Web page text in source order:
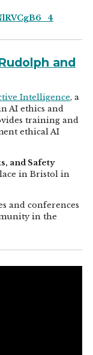
and
Intelligence, a
AI ethics and
training and
ethical AI
and Safety
in Bristol in
and conferences
in the